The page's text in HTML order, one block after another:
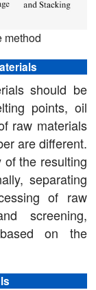
method
should be
points, oil
raw materials
are different.
of the resulting
separating
of raw
screening,
on the